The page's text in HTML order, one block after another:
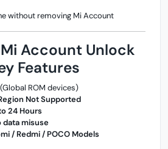
without removing Mi Account
Account Unlock
Features
(Global ROM devices)
Not Supported
24 Hours
data misuse
/ Redmi / POCO Models